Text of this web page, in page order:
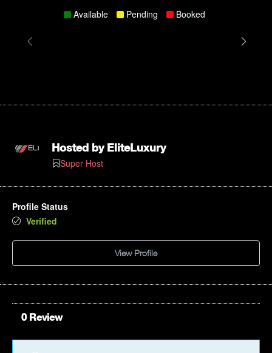
Available Pending Booked
Hosted byEliteLuxury
Super Host
Profile Status
Verified
View Profile
0 Review